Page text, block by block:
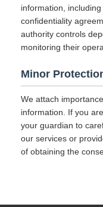
information,
confidentiality
authority controls
monitoring their
Minor
We attach
information. If you
your guardian to
our services or
of obtaining the